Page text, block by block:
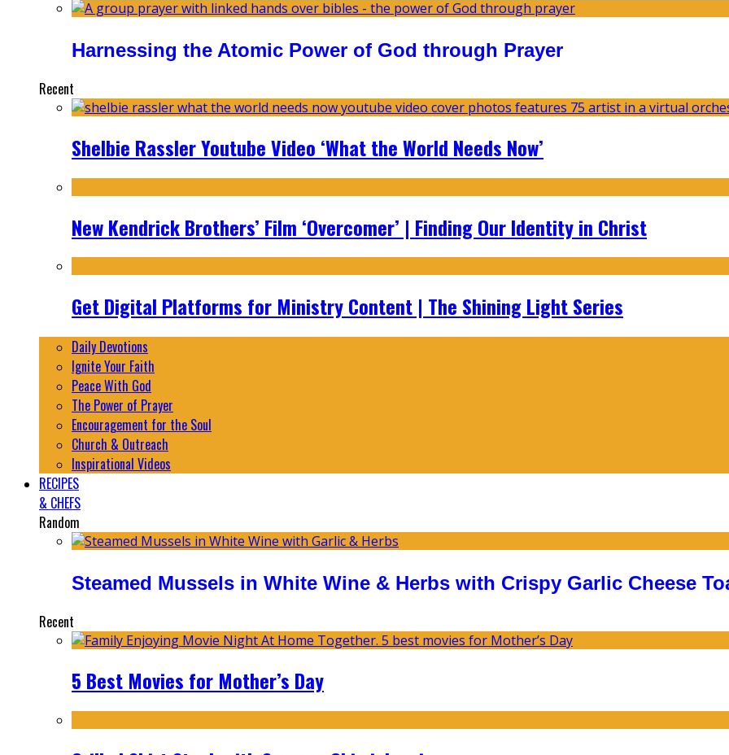
Harnessing the Atomic Power of God through Prayer
Recent
Shelbie Rassler Youtube Video ‘What the World Needs Now’
New Kendrick Brothers’ Film ‘Overcomer’ | Finding Our Identity in Christ
Get Digital Platforms for Ministry Content | The Shining Light Series
Daily Devotions
Ignite Your Faith
Peace With God
The Power of Prayer
Encouragement for the Soul
Church & Outreach
Inspirational Videos
RECIPES
& CHEFS
Random
Steamed Mussels in White Wine & Herbs with Crispy Garlic Cheese
Recent
5 Best Movies for Mother’s Day